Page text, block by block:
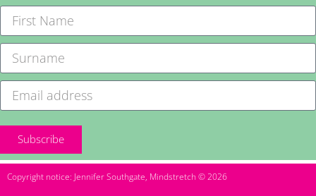
Subscribe
Copyright notice: Jennifer Southgate, Mindstretch © 2026